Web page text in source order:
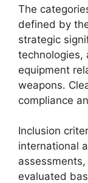
The
defined by
strategic
technologies,
equipment
weapons.
compliance
Inclusion
international
evaluated